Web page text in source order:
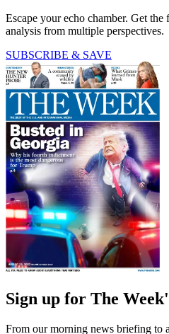
Escape your echo chamber. Get the
analysis from multiple perspectives.
SUBSCRIBE & SAVE
Sign up for The
From our morning news briefing to